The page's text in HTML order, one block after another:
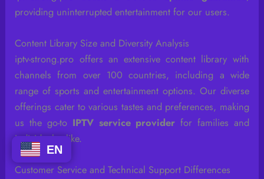
providing uninterrupted entertainment for our users.
Content Library Size and Diversity Analysis
iptv-strong.pro offers an extensive content library with
channels from over 100 countries, including a wide
range of sports and entertainment options. Our diverse
offerings cater to various tastes and preferences, making
us the go-to IPTV service provider for families and
individuals alike.
Customer Service and Technical Support Differences
EN